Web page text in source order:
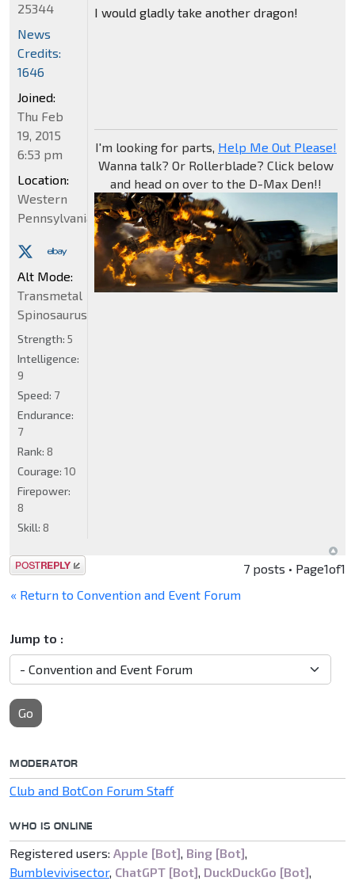
I would gladly take another dragon!
I'm looking for parts, Help Me Out Please!
Wanna talk? Or Rollerblade? Click below
and head on over to the D-Max Den!!
25344
News
Credits:
1646
Joined:
Thu Feb
19, 2015
6:53 pm
Location:
Western
Pennsylvania
Alt Mode:
Transmetal
Spinosaurus
Strength: 5
Intelligence:
9
Speed: 7
Endurance:
7
Rank: 8
Courage: 10
Firepower:
8
Skill: 8
Post a reply 7 posts • Page1of1
« Return to Convention and Event Forum
Jump to :
Go
MODERATOR
Club and BotCon Forum Staff
WHO IS ONLINE
Registered users: Apple [Bot], Bing [Bot],
Bumblevivisector, ChatGPT [Bot], DuckDuckGo [Bot],